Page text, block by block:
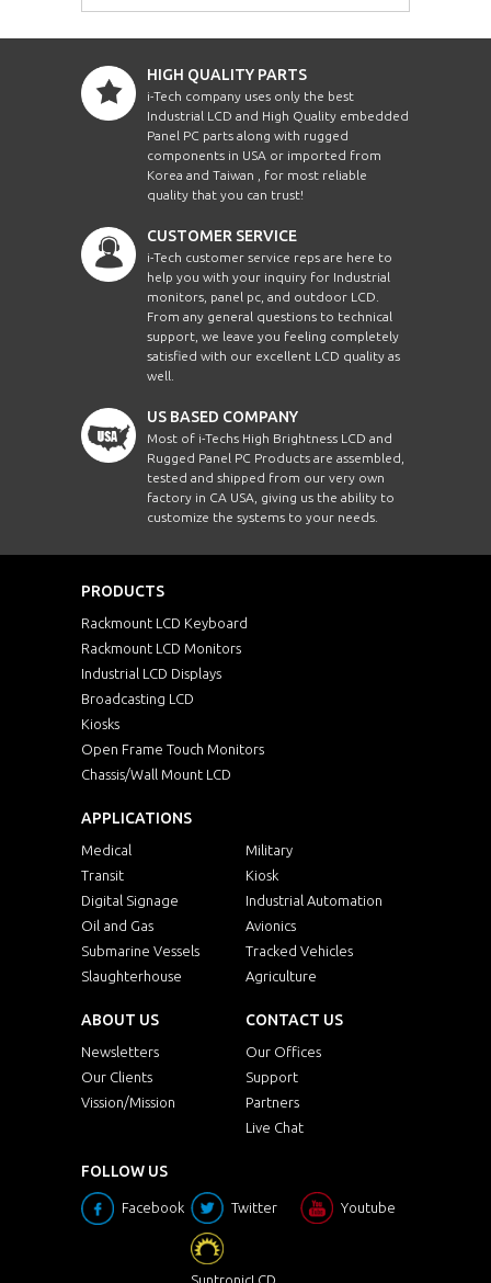
HIGH QUALITY PARTS
i-Tech company uses only the best
Industrial LCD and High Quality embedded
Panel PC parts along with rugged
components in USA or imported from
Korea and Taiwan , for most reliable
quality that you can trust!
CUSTOMER SERVICE
i-Tech customer service reps are here to
help you with your inquiry for Industrial
monitors, panel pc, and outdoor LCD.
From any general questions to technical
support, we leave you feeling completely
satisfied with our excellent LCD quality as
well.
US BASED COMPANY
Most of i-Techs High Brightness LCD and
Rugged Panel PC Products are assembled,
tested and shipped from our very own
factory in CA USA, giving us the ability to
customize the systems to your needs.
PRODUCTS
Rackmount LCD Keyboard
Rackmount LCD Monitors
Industrial LCD Displays
Broadcasting LCD
Kiosks
Open Frame Touch Monitors
Chassis/Wall Mount LCD
APPLICATIONS
Medical
Military
Transit
Kiosk
Digital Signage
Industrial Automation
Oil and Gas
Avionics
Submarine Vessels
Tracked Vehicles
Slaughterhouse
Agriculture
ABOUT US
Newsletters
Our Clients
Vission/Mission
CONTACT US
Our Offices
Support
Partners
Live Chat
FOLLOW US
Facebook Twitter Youtube